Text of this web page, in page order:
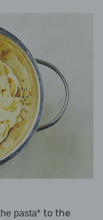
pasta* to the